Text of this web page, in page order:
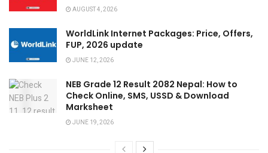
AUGUST 4, 2026
WorldLink Internet Packages: Price, Offers,
FUP, 2026 update
JUNE 12, 2026
NEB Grade 12 Result 2082 Nepal: How to
Check Online, SMS, USSD & Download
Marksheet
JUNE 19, 2026